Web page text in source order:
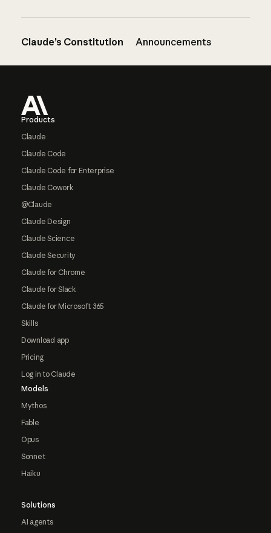
Claude’s Constitution Announcements
Products
Claude
Claude Code
Claude Code for Enterprise
Claude Cowork
@Claude
Claude Design
Claude Science
Claude Security
Claude for Chrome
Claude for Slack
Claude for Microsoft 365
Skills
Download app
Pricing
Log in to Claude
Models
Mythos
Fable
Opus
Sonnet
Haiku
Solutions
AI agents